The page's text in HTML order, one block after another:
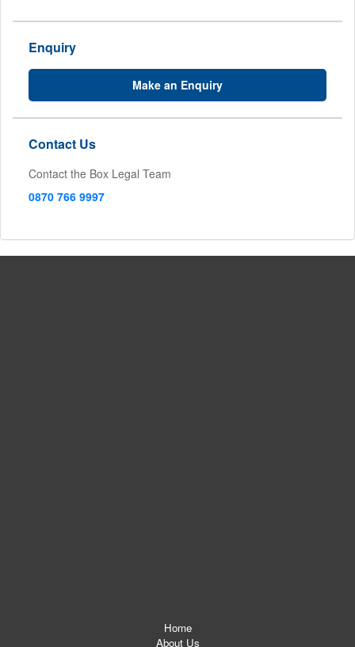
Enquiry
Make an Enquiry
Contact Us
Contact the Box Legal Team
0870 766 9997
Home
About Us